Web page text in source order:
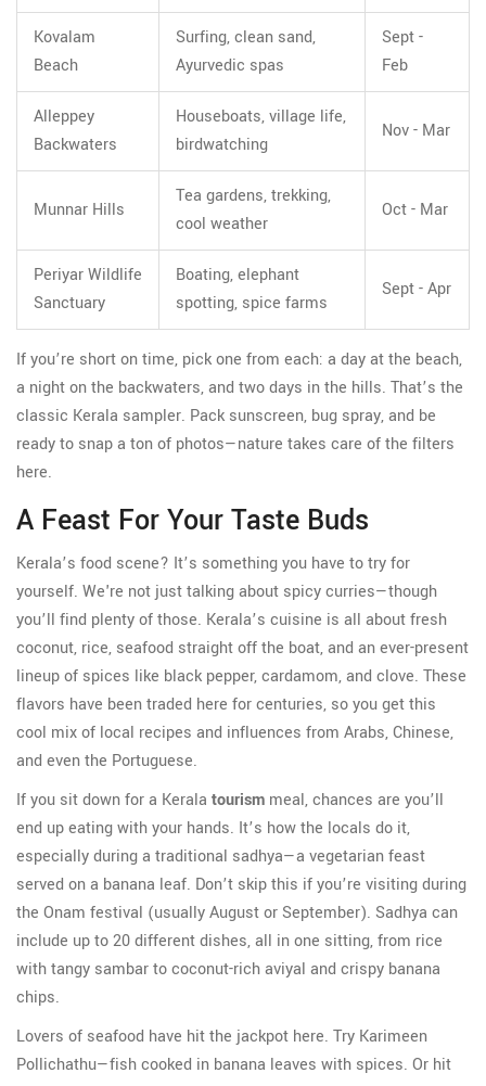
Kovalam
Beach
Surfing, clean sand,
Ayurvedic spas
Sept -
Feb
Alleppey
Backwaters
Houseboats, village life,
birdwatching
Nov - Mar
Munnar Hills
Tea gardens, trekking,
cool weather
Oct - Mar
Periyar Wildlife
Sanctuary
Boating, elephant
spotting, spice farms
Sept - Apr
If you’re short on time, pick one from each: a day at the beach,
a night on the backwaters, and two days in the hills. That’s the
classic Kerala sampler. Pack sunscreen, bug spray, and be
ready to snap a ton of photos—nature takes care of the filters
here.
A Feast For Your Taste Buds
Kerala’s food scene? It’s something you have to try for
yourself. We're not just talking about spicy curries—though
you’ll find plenty of those. Kerala’s cuisine is all about fresh
coconut, rice, seafood straight off the boat, and an ever-present
lineup of spices like black pepper, cardamom, and clove. These
flavors have been traded here for centuries, so you get this
cool mix of local recipes and influences from Arabs, Chinese,
and even the Portuguese.
If you sit down for a Kerala tourism meal, chances are you’ll
end up eating with your hands. It’s how the locals do it,
especially during a traditional sadhya—a vegetarian feast
served on a banana leaf. Don’t skip this if you’re visiting during
the Onam festival (usually August or September). Sadhya can
include up to 20 different dishes, all in one sitting, from rice
with tangy sambar to coconut-rich aviyal and crispy banana
chips.
Lovers of seafood have hit the jackpot here. Try Karimeen
Pollichathu—fish cooked in banana leaves with spices. Or hit